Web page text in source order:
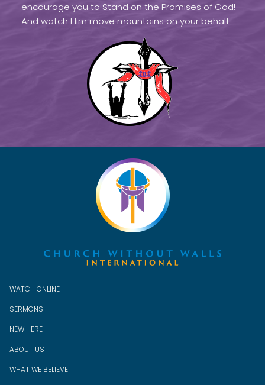
encourage you to Stand on the Promises of God!
And watch Him move mountains on your behalf.
WATCH ONLINE
SERMONS
NEW HERE
ABOUT US
WHAT WE BELIEVE